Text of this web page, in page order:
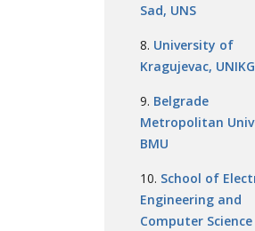
Sad, UNS
University of
Kragujevac, UNIKG
Belgrade
Metropolitan
BMU
School of
Engineering and
Computer